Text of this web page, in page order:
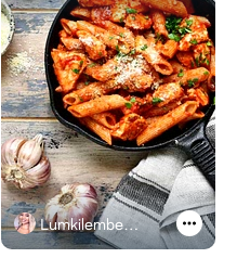
Lumkilembeje@gmail .com